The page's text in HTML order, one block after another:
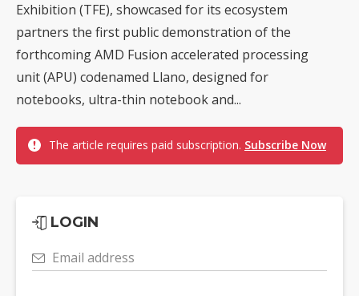
Exhibition (TFE), showcased for its ecosystem
partners the first public demonstration of the
forthcoming AMD Fusion accelerated processing
unit (APU) codenamed Llano, designed for
notebooks, ultra-thin notebook and...
The article requires paid subscription. Subscribe Now
LOGIN
Email address